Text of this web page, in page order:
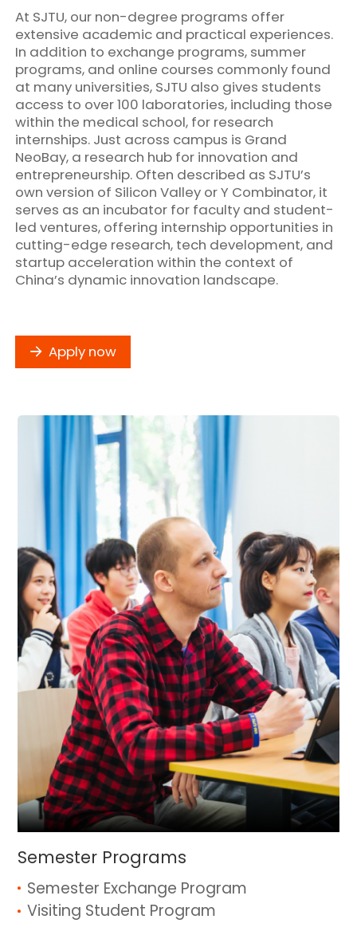
At SJTU, our non-degree programs offer
extensive academic and practical experiences.
In addition to exchange programs, summer
programs, and online courses commonly found
at many universities, SJTU also gives students
access to over 100 laboratories, including those
within the medical school, for research
internships. Just across campus is Grand
NeoBay, a research hub for innovation and
entrepreneurship. Often described as SJTU’s
own version of Silicon Valley or Y Combinator, it
serves as an incubator for faculty and student-
led ventures, offering internship opportunities in
cutting-edge research, tech development, and
startup acceleration within the context of
China’s dynamic innovation landscape.
Apply now
Semester Programs
Semester Exchange Program
Visiting Student Program